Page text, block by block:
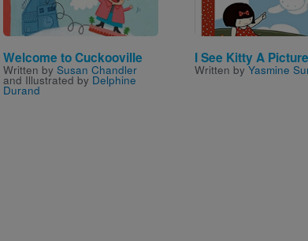
Welcome to Cuckooville
Written by Susan Chandler
and Illustrated by Delphine
Durand
I See Kitty A
Written byYasmine